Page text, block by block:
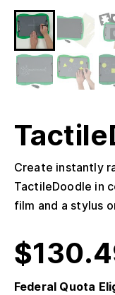
Create instantly
TactileDoodle in
film and a stylus
$
Federal Quota